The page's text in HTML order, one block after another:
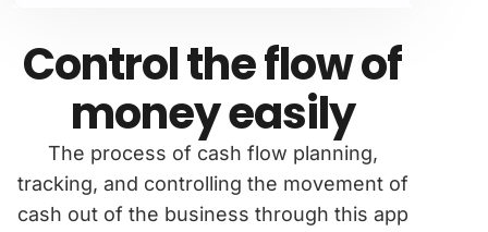
Control the flow of
money easily
The process of cash flow planning,
tracking, and controlling the movement of
cash out of the business through this app